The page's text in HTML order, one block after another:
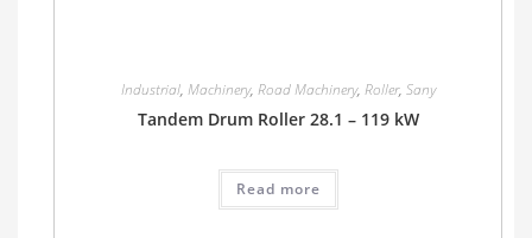
Industrial, Machinery, Road Machinery, Roller, Sany
Tandem Drum Roller 28.1 – 119 kW
Read more